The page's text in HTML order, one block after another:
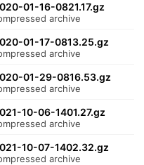
01-16-0821.17.gz
archive
01-17-0813.25.gz
archive
01-29-0816.53.gz
archive
10-06-1401.27.gz
archive
10-07-1402.32.gz
archive